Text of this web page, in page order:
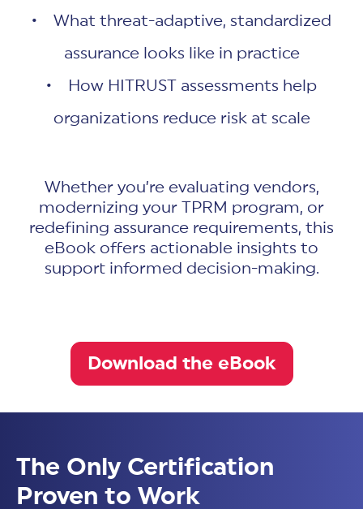
• What threat-adaptive, standardized
assurance looks like in practice
• How HITRUST assessments help
organizations reduce risk at scale
Whether you’re evaluating vendors,
modernizing your TPRM program, or
redefining assurance requirements, this
eBook offers actionable insights to
support informed decision-making.
Download the eBook
The Only Certification
Proven to Work